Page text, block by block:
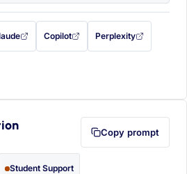
in (opens in a new tab)
this prompt filled in (opens in a new tab)
Copilot
with this prompt filled in (opens in a
Perplexity
with this prompt filled
to your clipboard first (opens in a new tab)
Copy prompt
Student Support